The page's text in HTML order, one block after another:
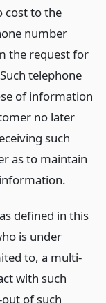
cost to the
number
the request for
telephone
of information
no later
such
as to maintain
defined in this
is under
to, a multi-
with such
of such